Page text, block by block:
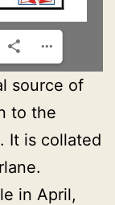
source of
to the
It is collated
in April,